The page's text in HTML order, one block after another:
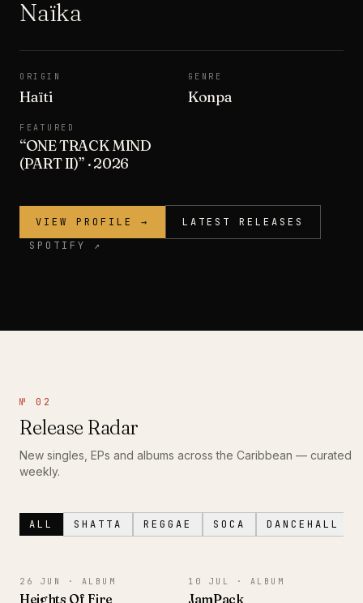
Naïka
ORIGIN
Haïti
GENRE
Konpa
FEATURED
“ONE TRACK MIND
(PART II)” · 2026
VIEW PROFILE →
LATEST RELEASES
SPOTIFY ↗
№ 02
Release Radar
New singles, EPs and albums across the Caribbean — curated
weekly.
ALL SHATTA REGGAE SOCA DANCEHALL
26 JUN · ALBUM
Heights Of Fire
10 JUL · ALBUM
JamPack